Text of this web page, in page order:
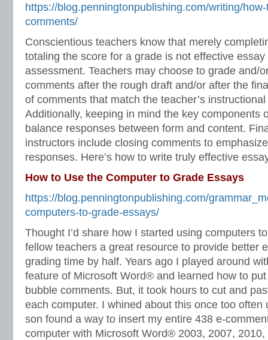
https://blog.penningtonpublishing.com/writing/
comments/
Conscientious teachers know that merely
totaling the score for a grade is not effective
assessment. Teachers may choose to grade and/
comments after the rough draft and/or after the
of comments that match the teacher’s
Additionally, keeping in mind the key components
balance responses between form and content.
instructors include closing comments to
responses. Here’s how to write truly effective
How to Use the Computer to Grade Essays
https://blog.penningtonpublishing.com/
computers-to-grade-essays/
Thought I’d share how I started using computers
fellow teachers a great resource to provide better
grading time by half. Years ago I played around
feature of Microsoft Word® and learned how to
bubble comments. But, it took hours to cut and
each computer. I whined about this once too often
son found a way to insert my entire 438 e-
computer with Microsoft Word® 2003, 2007, 2010,